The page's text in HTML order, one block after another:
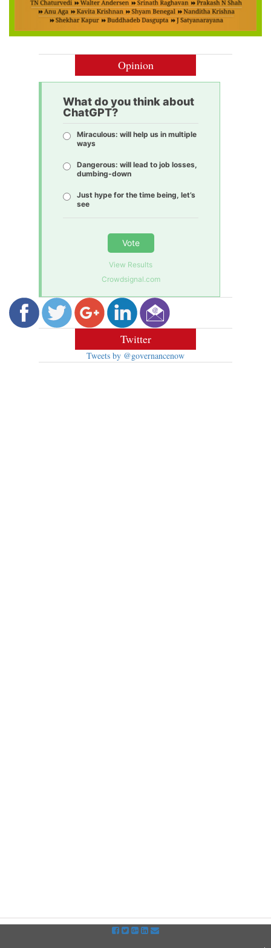
Opinion
What do you think about
ChatGPT?
Miraculous: will help us in multiple
ways
Dangerous: will lead to job losses,
dumbing-down
Just hype for the time being, let’s
see
Vote
View Results
Crowdsignal.com
Twitter
Tweets by @governancenow